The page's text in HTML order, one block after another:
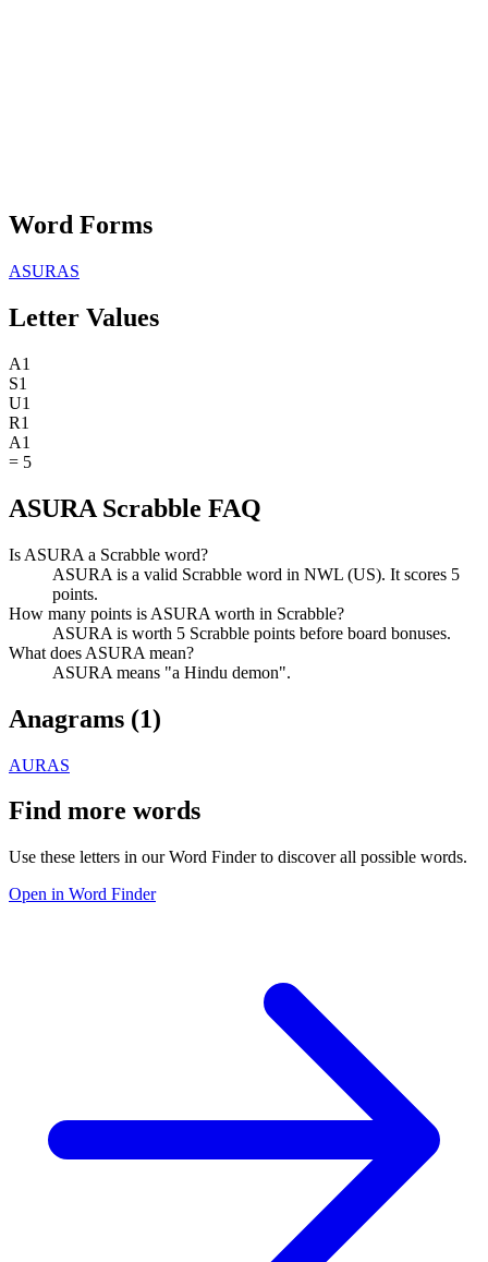
Word Forms
ASURAS
Letter Values
A1
S1
U1
R1
A1
= 5
ASURA Scrabble FAQ
Is ASURA a Scrabble word?
ASURA is a valid Scrabble word in NWL (US). It scores 5
points.
How many points is ASURA worth in Scrabble?
ASURA is worth 5 Scrabble points before board bonuses.
What does ASURA mean?
ASURA means "a Hindu demon".
Anagrams (1)
AURAS
Find more words
Use these letters in our Word Finder to discover all possible words.
Open in Word Finder